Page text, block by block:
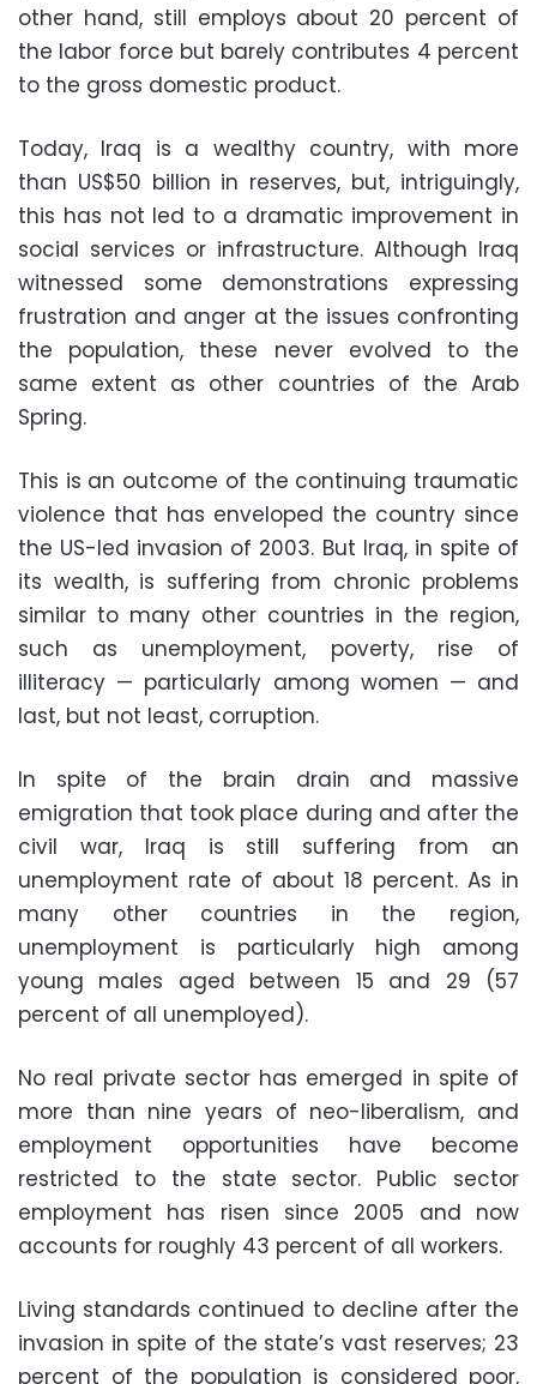
other hand, still employs about 20 percent of
the labor force but barely contributes 4 percent
to the gross domestic product.
Today, Iraq is a wealthy country, with more
than US$50 billion in reserves, but, intriguingly,
this has not led to a dramatic improvement in
social services or infrastructure. Although Iraq
witnessed some demonstrations expressing
frustration and anger at the issues confronting
the population, these never evolved to the
same extent as other countries of the Arab
Spring.
This is an outcome of the continuing traumatic
violence that has enveloped the country since
the US-led invasion of 2003. But Iraq, in spite of
its wealth, is suffering from chronic problems
similar to many other countries in the region,
such as unemployment, poverty, rise of
illiteracy — particularly among women — and
last, but not least, corruption.
In spite of the brain drain and massive
emigration that took place during and after the
civil war, Iraq is still suffering from an
unemployment rate of about 18 percent. As in
many other countries in the region,
unemployment is particularly high among
young males aged between 15 and 29 (57
percent of all unemployed).
No real private sector has emerged in spite of
more than nine years of neo-liberalism, and
employment opportunities have become
restricted to the state sector. Public sector
employment has risen since 2005 and now
accounts for roughly 43 percent of all workers.
Living standards continued to decline after the
invasion in spite of the state’s vast reserves; 23
percent of the population is considered poor,